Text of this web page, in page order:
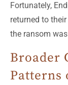
Fortunately,
returned to
the ransom
Broader
Patterns